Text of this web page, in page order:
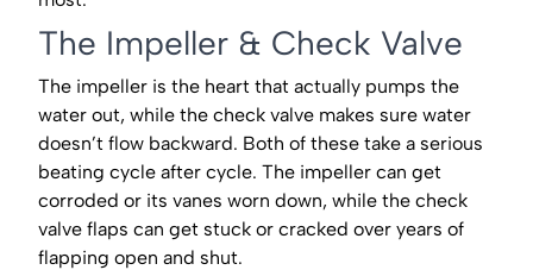
The Impeller & Check Valve
The impeller is the heart that actually pumps the
water out, while the check valve makes sure water
doesn’t flow backward. Both of these take a serious
beating cycle after cycle. The impeller can get
corroded or its vanes worn down, while the check
valve flaps can get stuck or cracked over years of
flapping open and shut.